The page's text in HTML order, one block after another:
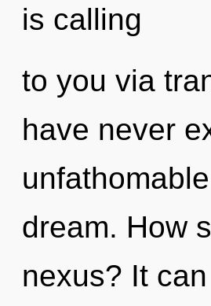
is calling
to you via
have never
dream. How
nexus? It